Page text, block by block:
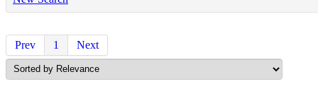
Prev 1 Next